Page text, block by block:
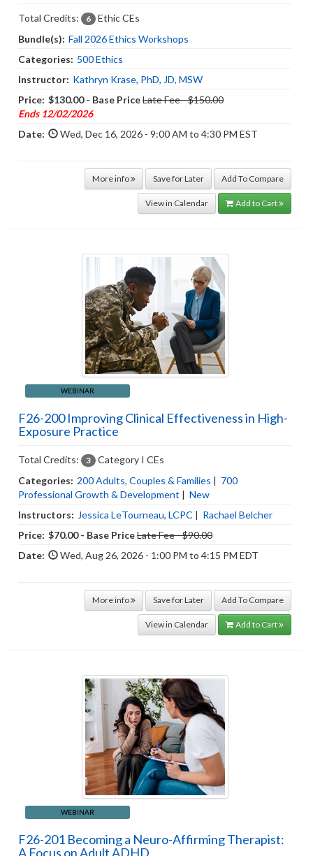
Total Credits: 6
Ethic CEs
Bundle(s): Fall 2026 Ethics Workshops
Categories: 500 Ethics
Instructor: Kathryn Krase, PhD, JD, MSW
Price: $130.00 - Base PriceLate Fee - $150.00
Ends 12/02/2026
Date:
Wed, Dec 16, 2026 - 9:00 AM to 4:30 PM EST
More info Save for Later Add To Compare
View in Calendar Add to Cart
WEBINAR
F26-200 Improving Clinical Effectiveness in High-
Exposure Practice
Total Credits: 3
Category I CEs
Categories: 200 Adults, Couples & Families
700
Professional Growth & Development
New
Instructors: Jessica LeTourneau, LCPC
Rachael Belcher
Price: $70.00 - Base PriceLate Fee - $90.00
Date:
Wed, Aug 26, 2026 - 1:00 PM to 4:15 PM EDT
More info Save for Later Add To Compare
View in Calendar Add to Cart
WEBINAR
F26-201 Becoming a Neuro-Affirming Therapist:
A Focus on Adult ADHD